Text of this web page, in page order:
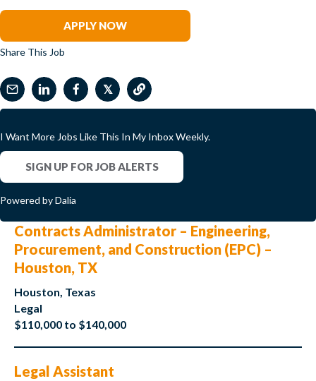
APPLY NOW
Share This Job
𝕏
I Want More Jobs Like This In My Inbox Weekly.
SIGN UP FOR JOB ALERTS
Powered by Dalia
Contracts Administrator – Engineering,
Procurement, and Construction (EPC) –
Houston, TX
Houston, Texas
Legal
$110,000 to $140,000
Legal Assistant